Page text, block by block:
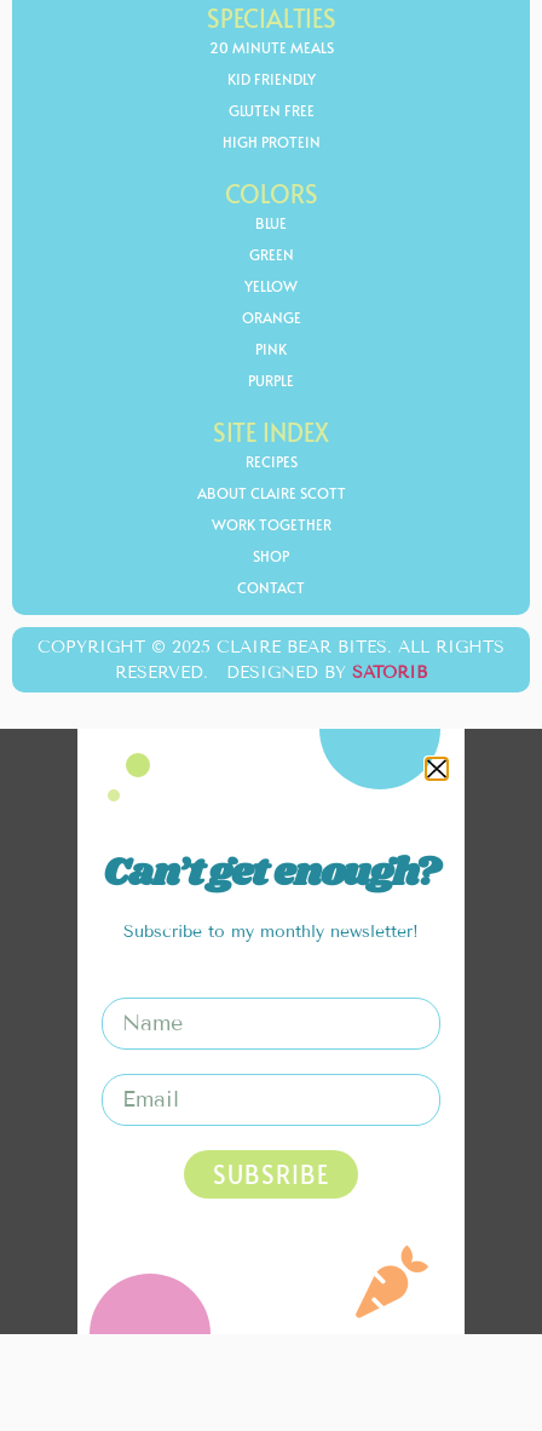
SPECIALTIES
20 MINUTE MEALS
KID FRIENDLY
GLUTEN FREE
HIGH PROTEIN
COLORS
BLUE
GREEN
YELLOW
ORANGE
PINK
PURPLE
SITE INDEX
RECIPES
ABOUT CLAIRE SCOTT
WORK TOGETHER
SHOP
CONTACT
COPYRIGHT © 2025 CLAIRE BEAR BITES. ALL RIGHTS
RESERVED. DESIGNED BY SATORIB
Can’t get enough?
Subscribe to my monthly newsletter!
SUBSRIBE